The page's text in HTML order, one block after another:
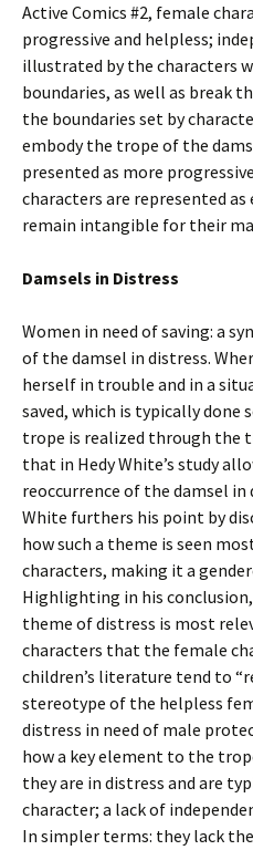
Active Comics #2, female
progressive and helpless;
illustrated by the characters
boundaries, as well as break
the boundaries set by
embody the trope of the
presented as more
characters are represented
remain intangible for their
Damsels in Distress
Women in need of saving: a
of the damsel in distress.
herself in trouble and in a
saved, which is typically done
trope is realized through the
that in Hedy White’s study
reoccurrence of the damsel
White furthers his point by
how such a theme is seen
characters, making it a
Highlighting in his
theme of distress is most
characters that the female
children’s literature tend to
stereotype of the helpless
distress in need of male
how a key element to the
they are in distress and are
character; a lack of
In simpler terms: they lack